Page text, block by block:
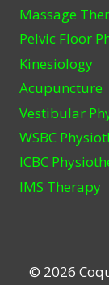
Massage
Pelvic Floor
Kinesiology
Acupuncture
Vestibular
WSBC
ICBC
IMS Therapy
© 2026